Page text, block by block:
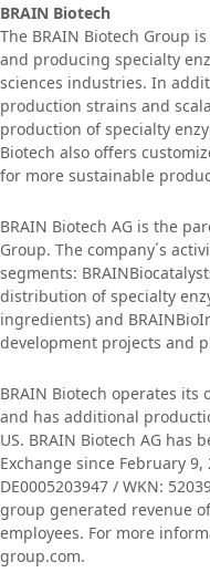
BRAIN Biotech
The BRAIN Biotech Group
and producing specialty
sciences industries. In
production strains and
production of specialty
Biotech also offers
for more sustainable
BRAIN Biotech AG is the
Group. The company´s
segments:
distribution of specialty
ingredients) and
development projects and
BRAIN Biotech operates
and has additional
US. BRAIN Biotech AG has
Exchange since February
DE0005203947 / WKN:
group generated revenue
employees. For more
group.com.